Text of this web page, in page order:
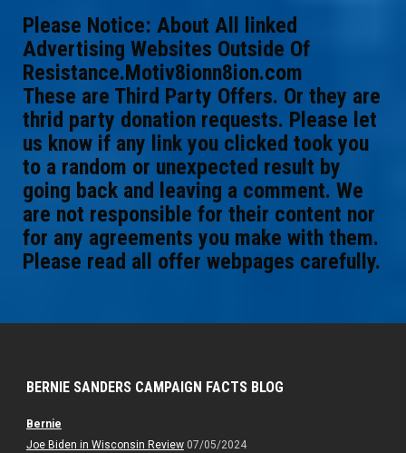
Please Notice: About All linked
Advertising Websites Outside Of
Resistance.Motiv8ionn8ion.com
These are Third Party Offers. Or they are
thrid party donation requests. Please let
us know if any link you clicked took you
to a random or unexpected result by
going back and leaving a comment. We
are not responsible for their content nor
for any agreements you make with them.
Please read all offer webpages carefully.
BERNIE SANDERS CAMPAIGN FACTS BLOG
Bernie
Joe Biden in Wisconsin Review07/05/2024